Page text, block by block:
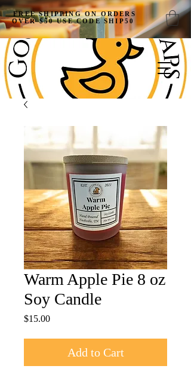
FREE SHIPPING ON ORDERS
OVER $50 USE CODE SHIP50
Warm Apple Pie 8 oz
Soy Candle
$15.00Price
Add to Cart